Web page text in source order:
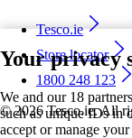
Your privacy
We and our 18
such as unique IDs in
accept or manage
Tesco.ie
Store locator
1800 248 123
©2026 Tesco.ie. All